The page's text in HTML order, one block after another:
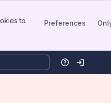
to
Preferences
HelpLog in